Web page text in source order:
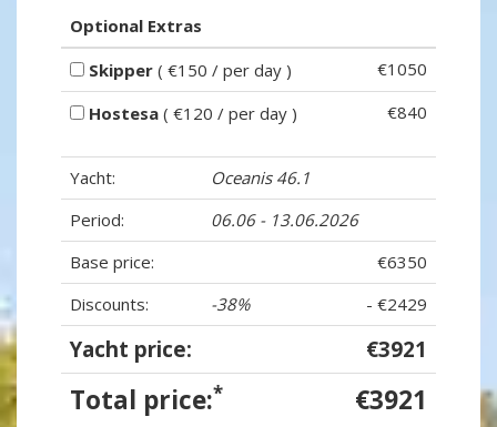
Optional Extras
Skipper ( €150 / per day )
€1050
Hostesa ( €120 / per day ) €840
Yacht:
Oceanis 46.1
Period:
06.06 - 13.06.2026
Base price:
€6350
Discounts:
-38% - €2429
Yacht price: €3921
Total price:* €3921